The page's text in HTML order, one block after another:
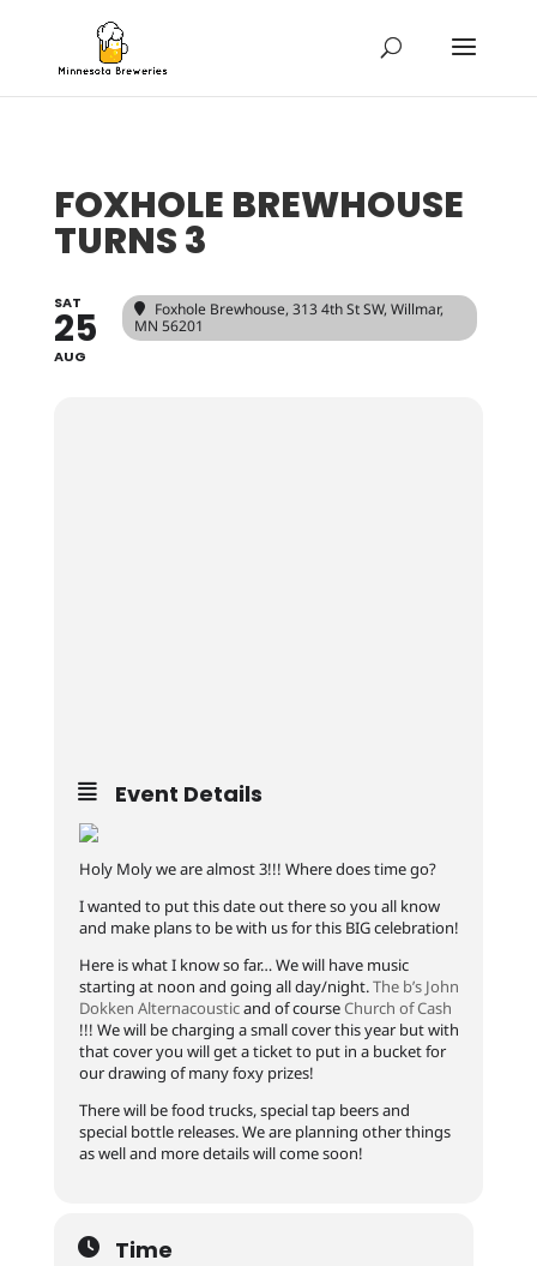
FOXHOLE BREWHOUSE
TURNS 3
SAT
25
AUG
Foxhole Brewhouse, 313 4th St SW, Willmar,
MN 56201
Event Details
Holy Moly we are almost 3!!! Where does time go?
I wanted to put this date out there so you all know
and make plans to be with us for this BIG celebration!
Here is what I know so far… We will have music
starting at noon and going all day/night.The b’s John
Dokken Alternacousticand of courseChurch of Cash
!!! We will be charging a small cover this year but with
that cover you will get a ticket to put in a bucket for
our drawing of many foxy prizes!
There will be food trucks, special tap beers and
special bottle releases. We are planning other things
as well and more details will come soon!
Time